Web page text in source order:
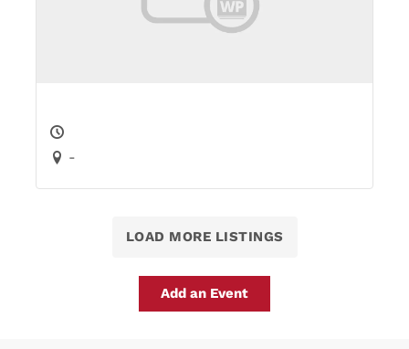
-
LOAD MORE LISTINGS
Add an Event